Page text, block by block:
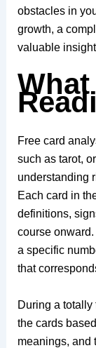
obstacles in
growth, a
valuable
Free card
such as tarot,
understanding
Each card in
definitions,
course
a specific
that
During a
the cards
meanings, and